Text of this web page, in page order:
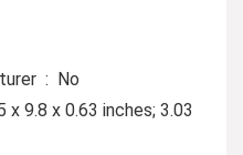
Is Discontinued By Manufacturer ‏ : ‎ No